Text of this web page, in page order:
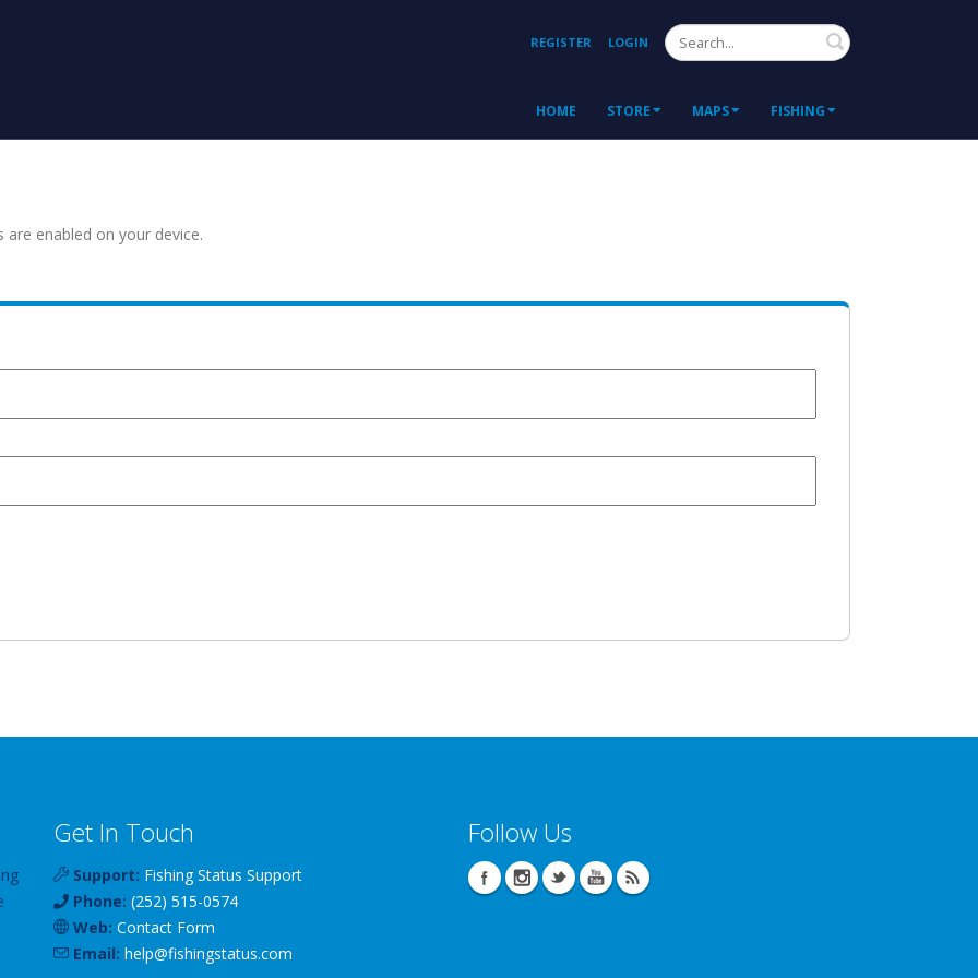
REGISTER LOGIN Search
HOME STORE MAPS FISHING
enabled on your device.
Get In Touch
Support: Fishing Status Support
Phone: (252) 515-0574
Web: Contact Form
Email: help@fishingstatus.com
Follow Us